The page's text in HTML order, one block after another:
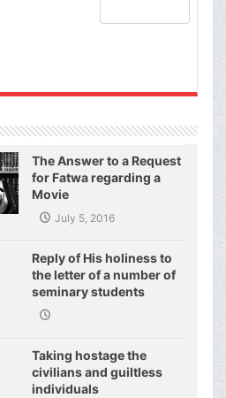
The Answer to a Request
for Fatwa regarding a
Movie
July 5, 2016
Reply of His holiness to
the letter of a number of
seminary students
regarding j
Taking hostage the
civilians and guiltless
individuals